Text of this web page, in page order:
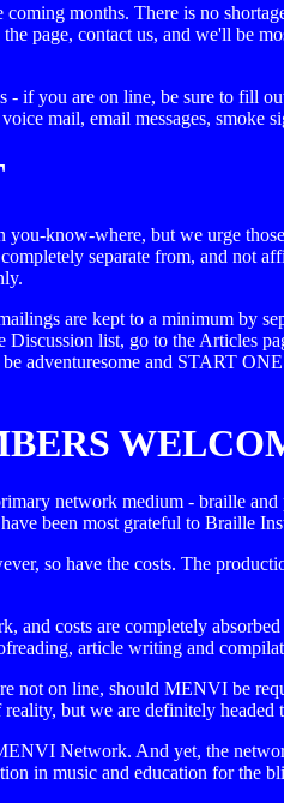
months. There is no
page, contact us, and we'll be
if you are on line, be sure to fill
mail, email messages, smoke
you-know-where, but we urge
separate from, and not
are kept to a minimum by
list, go to the Articles
adventuresome and START
network medium - braille
been most grateful to Braille
so have the costs. The
and costs are completely
article writing and
not on line, should MENVI be
but we are definitely
Network. And yet, the
in music and education for the